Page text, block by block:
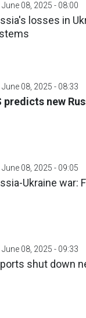
June 08, 2025 - 08:00
losses in
June 08, 2025 - 08:33
predicts new
June 08, 2025 - 09:05
Ukraine war:
June 08, 2025 - 09:33
shut down